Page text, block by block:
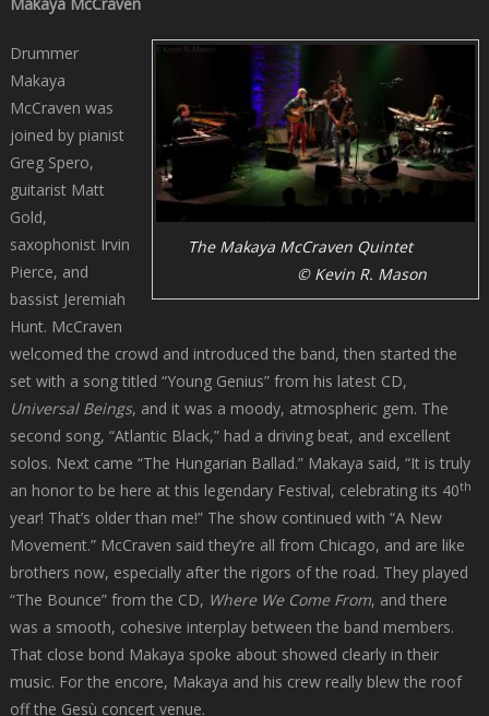
Makaya McCraven
The Makaya McCraven Quintet
© Kevin R. Mason
Drummer
Makaya
McCraven was
joined by pianist
Greg Spero,
guitarist Matt
Gold,
saxophonist Irvin
Pierce, and
bassist Jeremiah
Hunt. McCraven
welcomed the crowd and introduced the band, then started the
set with a song titled “Young Genius” from his latest CD,
Universal Beings, and it was a moody, atmospheric gem. The
second song, “Atlantic Black,” had a driving beat, and excellent
solos. Next came “The Hungarian Ballad.” Makaya said, “It is truly
an honor to be here at this legendary Festival, celebrating its 40th
year! That’s older than me!” The show continued with “A New
Movement.” McCraven said they’re all from Chicago, and are like
brothers now, especially after the rigors of the road. They played
“The Bounce” from the CD, Where We Come From, and there
was a smooth, cohesive interplay between the band members.
That close bond Makaya spoke about showed clearly in their
music. For the encore, Makaya and his crew really blew the roof
off the Gesù concert venue.